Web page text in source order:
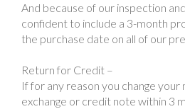
And because of our inspection
confident to include a 3-month
the purchase date on all of our
Return for Credit –
If for any reason you change your
exchange or credit note within 3